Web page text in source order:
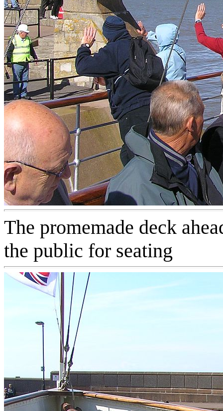
The promemade deck
the public for seating